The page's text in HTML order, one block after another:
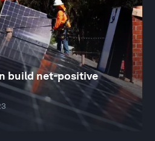
build net-positive